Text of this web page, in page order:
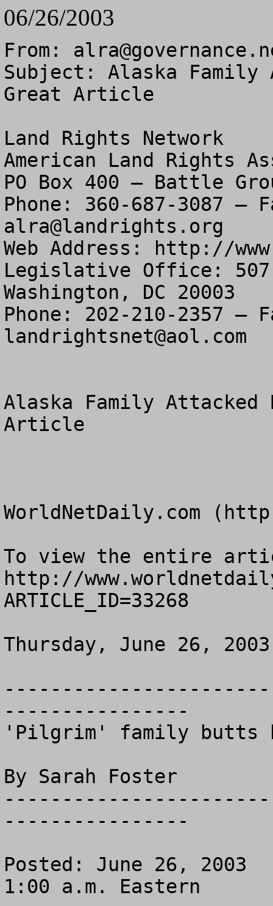
06/26/2003
From:
Subject: Alaska Family
Great Article
Land Rights Network
American Land Rights
PO Box 400 – Battle
alra@landrights.org
Web Address: http://
Legislative Office: 507
Washington, DC 20003
landrightsnet@aol.com